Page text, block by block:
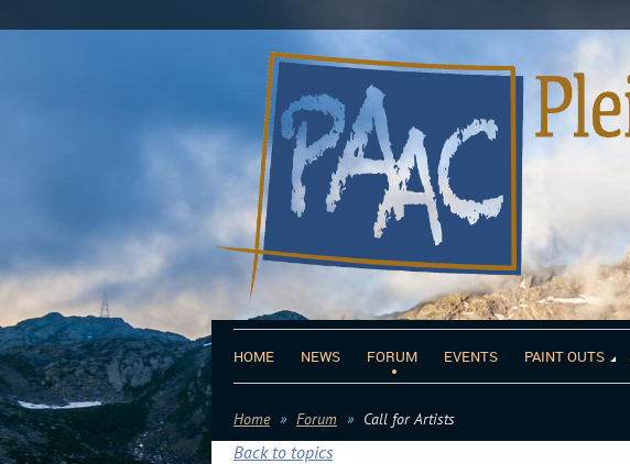
HOME NEWS FORUM EVENTS PAINT OUTS
Home Forum Call for Artists
Back to topics